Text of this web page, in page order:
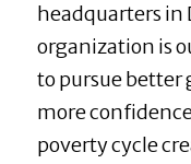
headquarters in
organization is
to pursue better
more
poverty cycle